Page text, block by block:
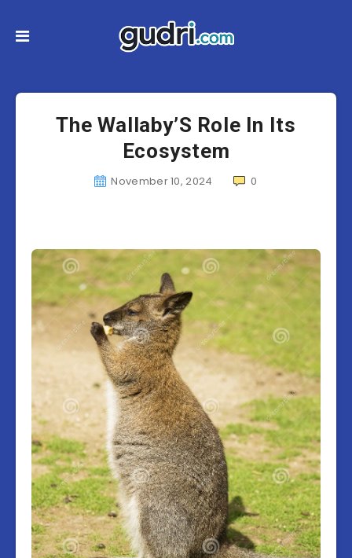
The Wallaby’S Role In Its
Ecosystem
November 10, 2024 0